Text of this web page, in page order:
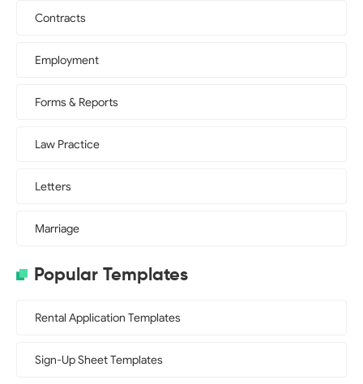
Contracts
Employment
Forms & Reports
Law Practice
Letters
Marriage
Popular Templates
Rental Application Templates
Sign-Up Sheet Templates